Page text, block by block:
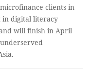
clients in
in digital literacy
will finish in April